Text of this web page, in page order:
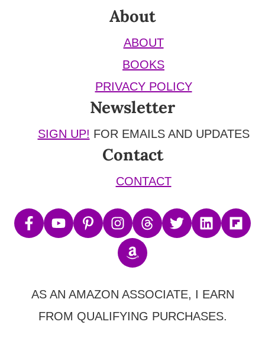
About
ABOUT
BOOKS
PRIVACY POLICY
Newsletter
SIGN UP! FOR EMAILS AND UPDATES
Contact
CONTACT
AS AN AMAZON ASSOCIATE, I EARN
FROM QUALIFYING PURCHASES.